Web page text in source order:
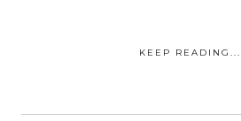
KEEP READING...